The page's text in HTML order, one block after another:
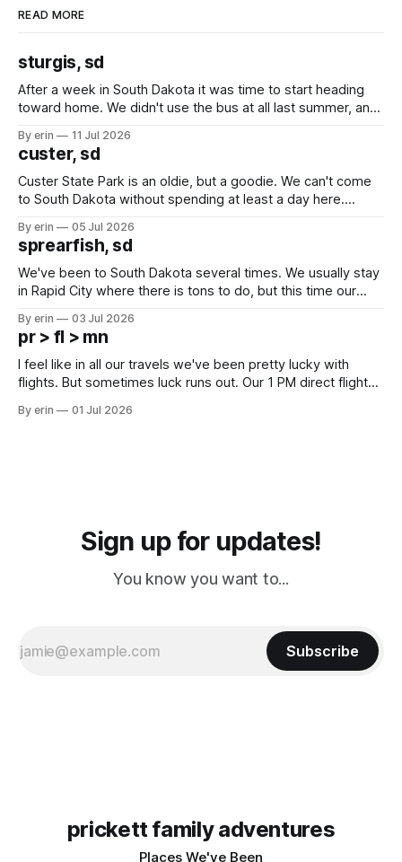
READ MORE
sturgis, sd
After a week in South Dakota it was time to start heading
toward home. We didn't use the bus at all last summer, and
we've all been talking about some more (maybe
By erin 11 Jul 2026
custer, sd
Custer State Park is an oldie, but a goodie. We can't come
to South Dakota without spending at least a day here.
which made for a very long day. It has been a long time
since Emma
By erin 05 Jul 2026
sprearfish, sd
We've been to South Dakota several times. We usually stay
in Rapid City where there is tons to do, but this time our
except some downtown biker shops and Emma's Ice
Cream. Since we&
By erin 03 Jul 2026
pr > fl > mn
I feel like in all our travels we've been pretty lucky with
flights. But sometimes luck runs out. Our 1 PM direct flight
PM, 4 PM. Finally we were on our way at 5 PM after getting
By erin 01 Jul 2026
Sign up for updates!
You know you want to...
Subscribe
prickett family adventures
Places We've Been